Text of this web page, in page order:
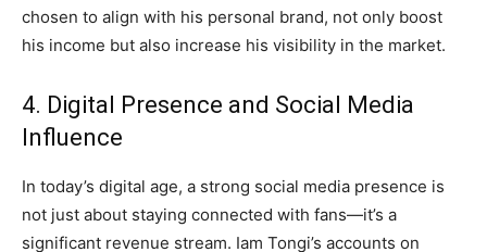
chosen to align with his personal brand, not only boost
his income but also increase his visibility in the market.
4. Digital Presence and Social Media
Influence
In today’s digital age, a strong social media presence is
not just about staying connected with fans—it’s a
significant revenue stream. Iam Tongi’s accounts on